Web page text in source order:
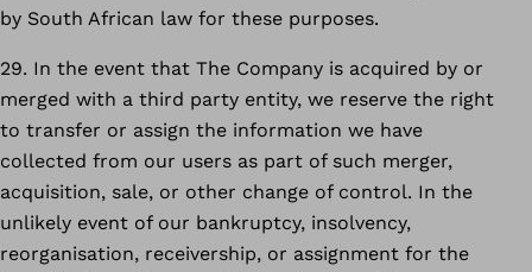
by South African law for these purposes.
29. In the event that The Company is acquired by or
merged with a third party entity, we reserve the right
to transfer or assign the information we have
collected from our users as part of such merger,
acquisition, sale, or other change of control. In the
unlikely event of our bankruptcy, insolvency,
reorganisation, receivership, or assignment for the